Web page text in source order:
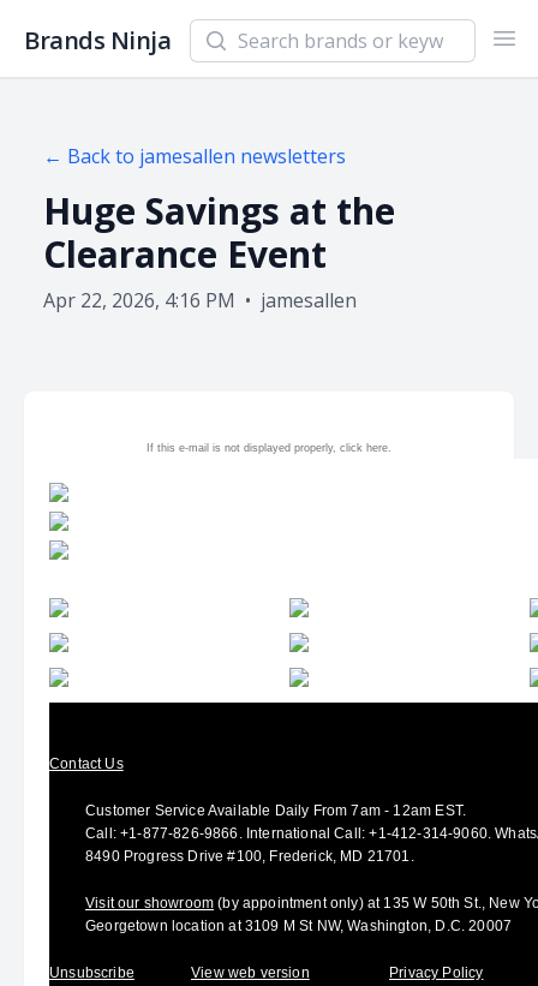
Brands Ninja Search newsletters and brands
← Back to jamesallen newsletters
Huge Savings at the
Clearance Event
Apr 22, 2026, 4:16 PM • jamesallen
If this e-mail is not displayed properly, click here.
Contact Us
Customer Service Available Daily From 7am - 12am EST.
Call:+1-877-826-9866 . International Call: +1-412-314-9060.
8490 Progress Drive #100, Frederick, MD 21701.
Visit our showroom (by appointment only) at 135 W 50th St., New
Georgetown location at 3109 M St NW, Washington, D.C. 20007
Unsubscribe View web version Privacy Policy